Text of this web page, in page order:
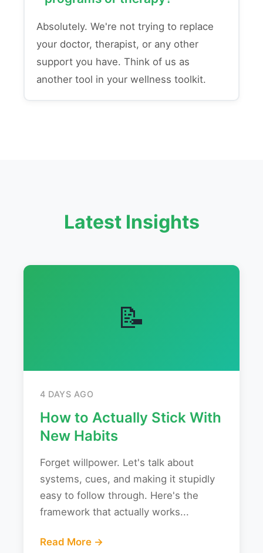
Absolutely. We're not trying to replace
your doctor, therapist, or any other
support you have. Think of us as
another tool in your wellness toolkit.
Latest Insights
📝
4 DAYS AGO
How to Actually Stick With
New Habits
Forget willpower. Let's talk about
systems, cues, and making it stupidly
easy to follow through. Here's the
framework that actually works...
Read More →